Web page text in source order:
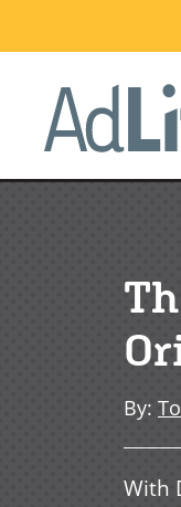
to
content
By:
With